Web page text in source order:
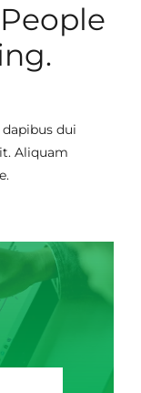
dui
Aliquam